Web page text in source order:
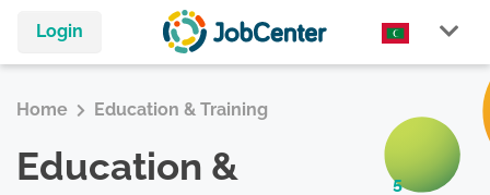
Login
Home Education & Training
Education &
5